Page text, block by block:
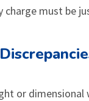
charge must
or